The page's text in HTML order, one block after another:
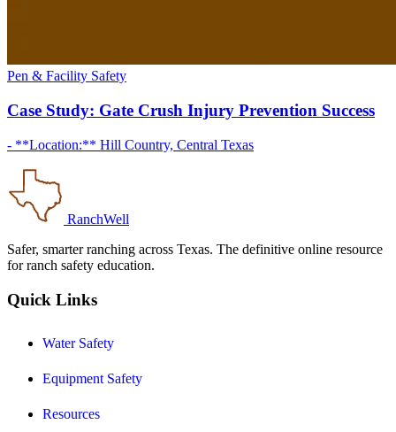
Pen & Facility Safety
Case Study: Gate Crush Injury Prevention Success
- **Location:** Hill Country, Central Texas
RanchWell
Safer, smarter ranching across Texas. The definitive online resource
for ranch safety education.
Quick Links
Water Safety
Equipment Safety
Resources